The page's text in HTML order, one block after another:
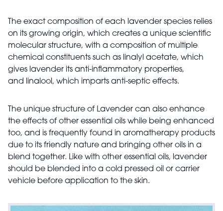
The exact composition of each lavender species relies
on its growing origin, which creates a unique scientific
molecular structure, with a composition of multiple
chemical constituents such as linalyl acetate, which
gives lavender its anti-inflammatory properties,
and linalool, which imparts anti-septic effects.
The unique structure of Lavender can also enhance
the effects of other essential oils while being enhanced
too, and is frequently found in aromatherapy products
due to its friendly nature and bringing other oils in a
blend together. Like with other essential oils, lavender
should be blended into a cold pressed oil or carrier
vehicle before application to the skin.